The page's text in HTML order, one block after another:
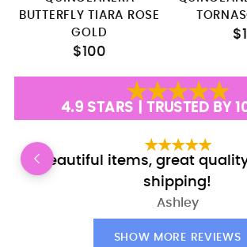
BUTTERFLY TIARA ROSE
GOLD
$100
4.9 STARS | TRUSTED BY
Beautiful items, great
shipping!
Ashley
SHOW MORE REVIEWS